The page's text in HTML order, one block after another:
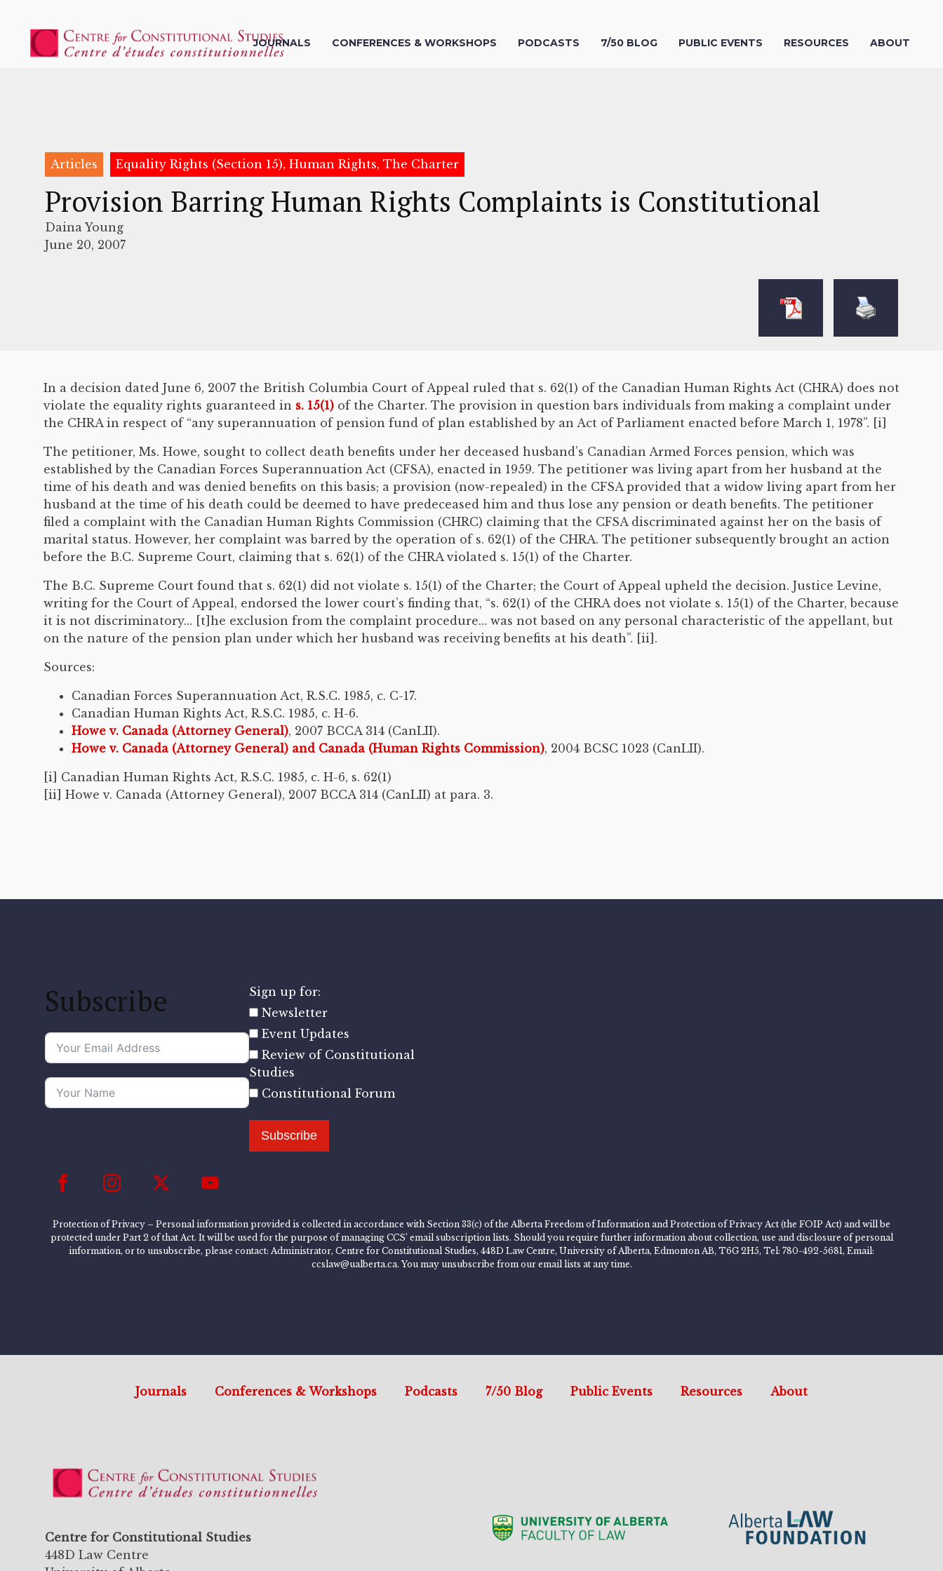
JOURNALS CONFERENCES & WORKSHOPS PODCASTS 7/50 BLOG PUBLIC EVENTS RESOURCES ABOUT
Articles Equality Rights (Section 15), Human Rights, The Charter
Provision Barring Human Rights Complaints is Constitutional
Daina Young
June 20, 2007
In a decision dated June 6, 2007 the British Columbia Court of Appeal ruled that s. 62(1) of the Canadian Human Rights Act (CHRA) does not
violate the equality rights guaranteed in s. 15(1) of the Charter. The provision in question bars individuals from making a complaint under
the CHRA in respect of “any superannuation of pension fund of plan established by an Act of Parliament enacted before March 1, 1978”. [i]
The petitioner, Ms. Howe, sought to collect death benefits under her deceased husband’s Canadian Armed Forces pension, which was
established by the Canadian Forces Superannuation Act (CFSA), enacted in 1959. The petitioner was living apart from her husband at the
time of his death and was denied benefits on this basis; a provision (now-repealed) in the CFSA provided that a widow living apart from her
husband at the time of his death could be deemed to have predeceased him and thus lose any pension or death benefits. The petitioner
filed a complaint with the Canadian Human Rights Commission (CHRC) claiming that the CFSA discriminated against her on the basis of
marital status. However, her complaint was barred by the operation of s. 62(1) of the CHRA. The petitioner subsequently brought an action
before the B.C. Supreme Court, claiming that s. 62(1) of the CHRA violated s. 15(1) of the Charter.
The B.C. Supreme Court found that s. 62(1) did not violate s. 15(1) of the Charter; the Court of Appeal upheld the decision. Justice Levine,
writing for the Court of Appeal, endorsed the lower court’s finding that, “s. 62(1) of the CHRA does not violate s. 15(1) of the Charter, because
it is not discriminatory… [t]he exclusion from the complaint procedure… was not based on any personal characteristic of the appellant, but
on the nature of the pension plan under which her husband was receiving benefits at his death”. [ii].
Sources:
Canadian Forces Superannuation Act, R.S.C. 1985, c. C-17.
Canadian Human Rights Act, R.S.C. 1985, c. H-6.
Howe v. Canada (Attorney General), 2007 BCCA 314 (CanLII).
Howe v. Canada (Attorney General) and Canada (Human Rights Commission), 2004 BCSC 1023 (CanLII).
[i] Canadian Human Rights Act, R.S.C. 1985, c. H-6, s. 62(1)
[ii] Howe v. Canada (Attorney General), 2007 BCCA 314 (CanLII) at para. 3.
Subscribe
Sign up for:
Newsletter
Event Updates
Review of Constitutional
Studies
Constitutional Forum
Subscribe
Protection of Privacy – Personal information provided is collected in accordance with Section 33(c) of the Alberta Freedom of Information and Protection of Privacy Act (the FOIP Act) and will be
protected under Part 2 of that Act. It will be used for the purpose of managing CCS’ email subscription lists. Should you require further information about collection, use and disclosure of personal
information, or to unsubscribe, please contact: Administrator, Centre for Constitutional Studies, 448D Law Centre, University of Alberta, Edmonton AB, T6G 2H5, Tel: 780-492-5681, Email:
ccslaw@ualberta.ca. You may unsubscribe from our email lists at any time.
Journals Conferences & Workshops Podcasts 7/50 Blog Public Events Resources About
Centre for Constitutional Studies
448D Law Centre